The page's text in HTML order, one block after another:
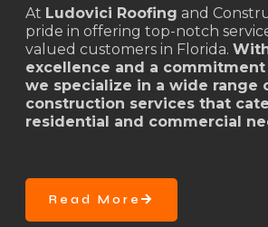
At Ludovici Roofing and
pride in offering top-notch
valued customers in Florida.
excellence and a
we specialize in a wide range
construction services that
residential and commercial
Read More